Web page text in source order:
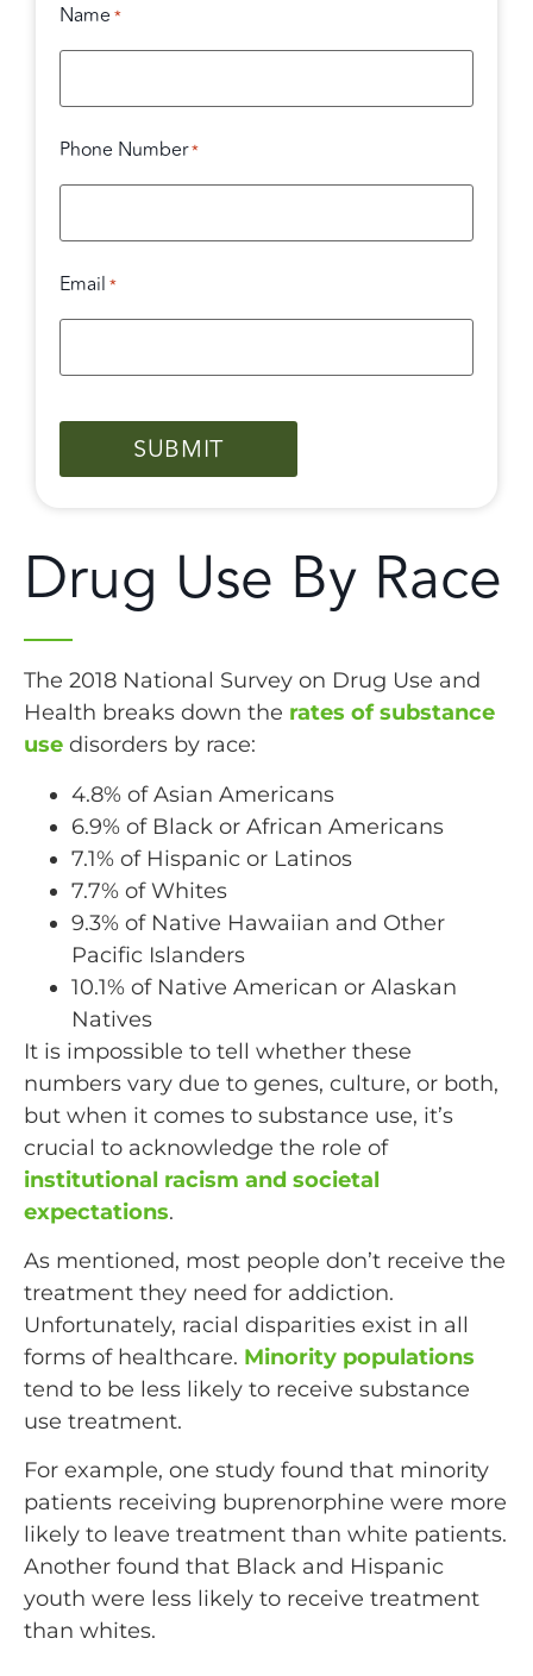
Name *
Phone Number*
Email *
CAPTCHA
Drug Use By Race
The 2018 National Survey on Drug Use and
Health breaks down the rates of substance
use disorders by race:
4.8% of Asian Americans
6.9% of Black or African Americans
7.1% of Hispanic or Latinos
7.7% of Whites
9.3% of Native Hawaiian and Other
Pacific Islanders
10.1% of Native American or Alaskan
Natives
It is impossible to tell whether these
numbers vary due to genes, culture, or both,
but when it comes to substance use, it’s
crucial to acknowledge the role of
institutional racism and societal
expectations.
As mentioned, most people don’t receive the
treatment they need for addiction.
Unfortunately, racial disparities exist in all
forms of healthcare. Minority populations
tend to be less likely to receive substance
use treatment.
For example, one study found that minority
patients receiving buprenorphine were more
likely to leave treatment than white patients.
Another found that Black and Hispanic
youth were less likely to receive treatment
than whites.